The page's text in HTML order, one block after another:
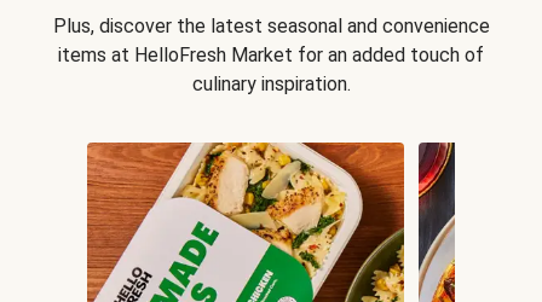
Plus, discover the latest seasonal and convenience
items at HelloFresh Market for an added touch of
culinary inspiration.